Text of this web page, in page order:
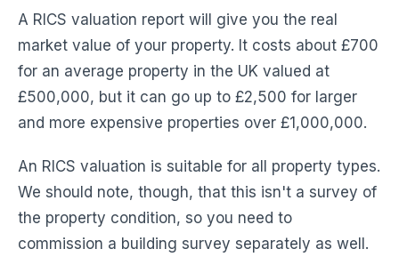
A RICS valuation report will give you the real
market value of your property. It costs about £700
for an average property in the UK valued at
£500,000, but it can go up to £2,500 for larger
and more expensive properties over £1,000,000.
An RICS valuation is suitable for all property types.
We should note, though, that this isn't a survey of
the property condition, so you need to
commission a building survey separately as well.